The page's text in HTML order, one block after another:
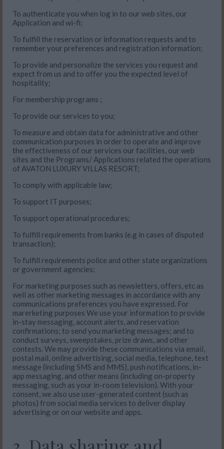
To authenticate you when log in to our web sites, our
Application and wi-fi;
To fulfill the reservation or information requests and to
remember your preferences and registration information;
To provide and personalize the services you request and
expect from us and to offer you the expected level of
hospitality;
For membership programs ;
To provide our services to you;
To measure and obtain data for administrative and other
communication purposes in order to operate and improve
the effectiveness of our services our facilities, our web
sites and the Programs/ Applications related the operations
of AVATON LUXURY VILLAS RESORT;
To comply with applicable law;
To support IT purposes;
To support operational procedures;
To fulfill requirements from banks (e.g in cases of disputed
transaction);
To fulfill requirements police and other state organizations
or government agencies;
For marketing purposes such as newsletters, offers, etc as
well as other marketing messages in accordance with any
communications preferences you have expressed. For
marerketing purposes We use your information to provide
in-stay messaging, account alerts, and reservation
confirmations; to send you marketing messages; and to
conduct surveys, sweepstakes, prize draws, and other
contests. We may provide these communications via email,
postal mail, online advertising, social media, telephone, text
message (including SMS and MMS), push notifications, in-
app messaging, and other means (including on-property
messaging, such as your in-room television). With your
consent, we also use user-generated content (such as
photos) from social media services to deliver display
advertising or on our website and apps.